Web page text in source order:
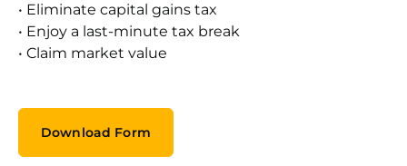
• Eliminate capital gains tax
• Enjoy a last-minute tax break
• Claim market value
Download Form